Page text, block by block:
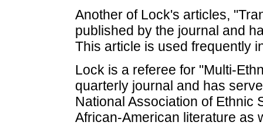
Another of Lock's articles,
published by the journal and
This article is used frequently
Lock is a referee for "Multi-
quarterly journal and has
National Association of Ethnic
African-American literature as